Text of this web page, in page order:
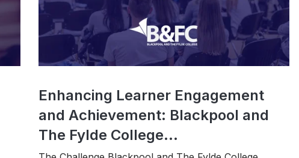
Enhancing Learner Engagement
and Achievement: Blackpool and
The Fylde College...